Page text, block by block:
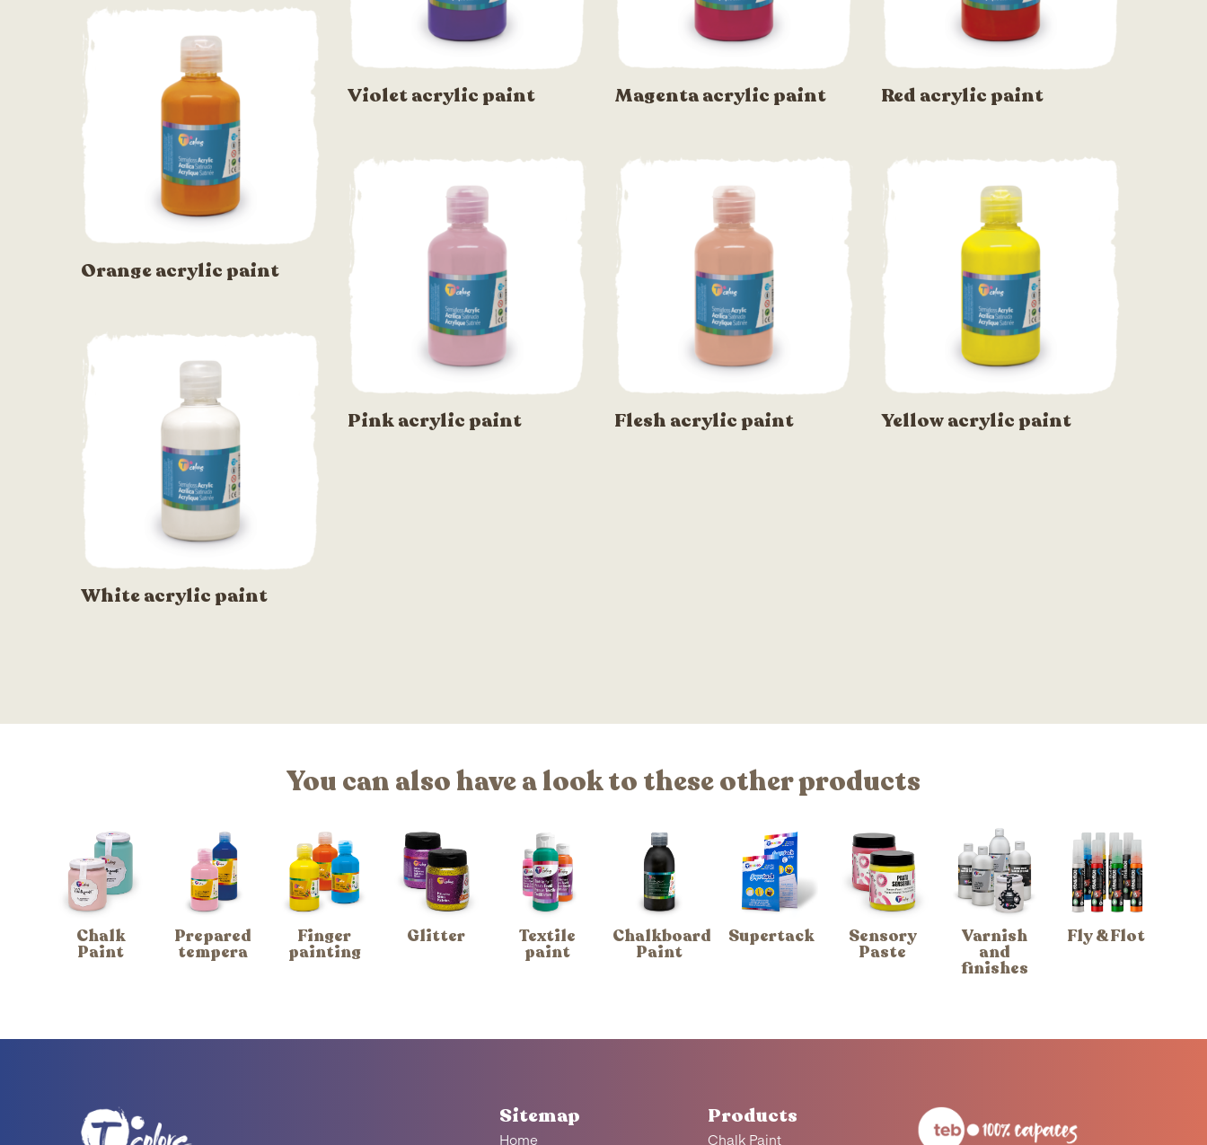
Violet acrylic paint Magenta acrylic paint Red acrylic paint
Orange acrylic paint
Pink acrylic paint Flesh acrylic paint Yellow acrylic paint
White acrylic paint
You can also have a look to these other products
Chalk
Paint
Prepared
tempera
Finger
painting
Glitter Textile
paint
Chalkboard
Paint
Supertack Sensory
Paste
Varnish
and
finishes
Fly & Flot
Sitemap
Home
Products
Chalk Paint